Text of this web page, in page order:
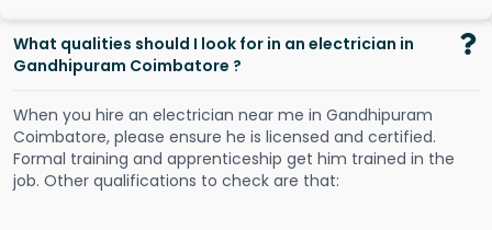
What qualities should I look for in an electrician in
Gandhipuram Coimbatore ?
When you hire an electrician near me in Gandhipuram
Coimbatore, please ensure he is licensed and certified.
Formal training and apprenticeship get him trained in the
job. Other qualifications to check are that: